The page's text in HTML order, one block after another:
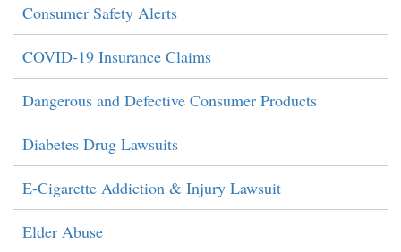
Consumer Safety Alerts
COVID-19 Insurance Claims
Dangerous and Defective Consumer Products
Diabetes Drug Lawsuits
E-Cigarette Addiction & Injury Lawsuit
Elder Abuse